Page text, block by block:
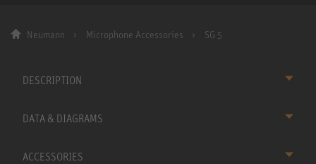
Neumann Microphone Accessories SG 5
DESCRIPTION
DATA & DIAGRAMS
ACCESSORIES